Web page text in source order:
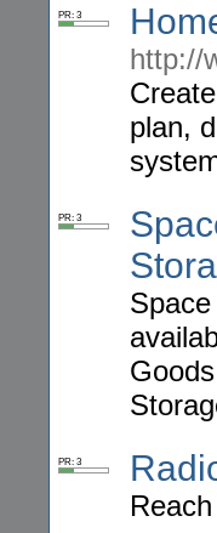
PR: 3
http://
plan,
PR: 3
PR: 3